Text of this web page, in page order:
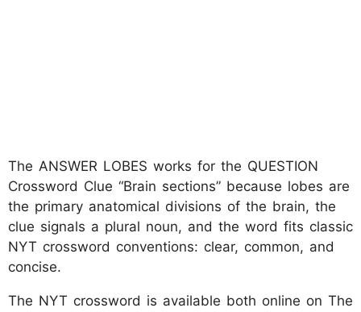
The ANSWER LOBES works for the QUESTION
Crossword Clue “Brain sections” because lobes are
the primary anatomical divisions of the brain, the
clue signals a plural noun, and the word fits classic
NYT crossword conventions: clear, common, and
concise.
The NYT crossword is available both online on The